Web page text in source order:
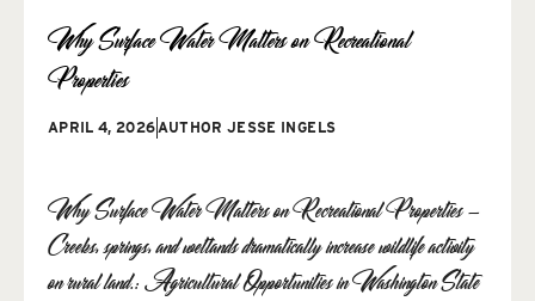
Why Surface Water Matters on Recreational
Properties
APRIL 4, 2026 AUTHOR JESSE INGELS
Why Surface Water Matters on Recreational Properties —
Creeks, springs, and wetlands dramatically increase wildlife activity
on rural land.: Agricultural Opportunities in Washington State